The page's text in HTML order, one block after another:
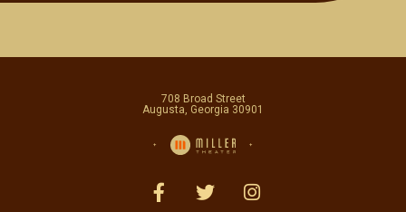
708 Broad Street
Augusta, Georgia 30901